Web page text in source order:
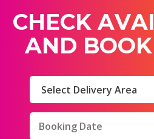
CHECK AVAI
AND BOOK
Select
Delivery
Area:
Search